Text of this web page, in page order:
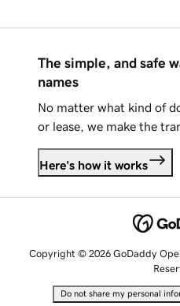
The simple, and safe
names
No matter what kind of
or lease, we make the
Here's how it works
Copyright © 2026 GoDaddy
Do not share my personal